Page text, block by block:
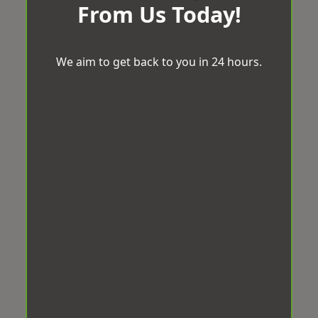
From Us Today!
We aim to get back to you in 24 hours.